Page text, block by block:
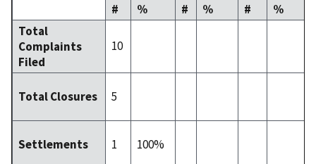
#
% # % #
%
Total
Complaints
Filed
10
Total Closures 5
Settlements 1 100%